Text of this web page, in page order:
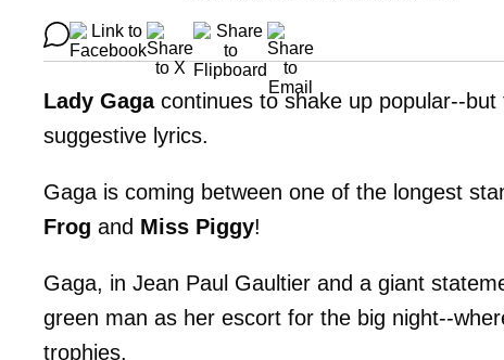
Lady Gagacontinues to shake up popular--
suggestive lyrics.
Gaga is coming between one of the longest
Frog and Miss Piggy!
Gaga, in Jean Paul Gaultier and a giant
green man as her escort for the big night--
trophies.